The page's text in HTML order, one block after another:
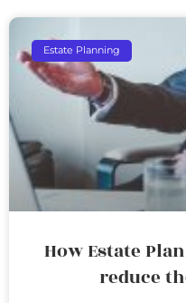
Estate Planning
How Estate
reduce